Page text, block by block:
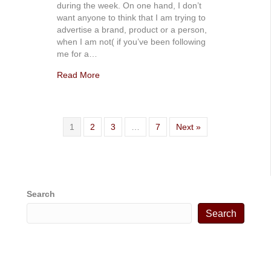
during the week. On one hand, I don’t
want anyone to think that I am trying to
advertise a brand, product or a person,
when I am not( if you’ve been following
me for a…
Read More
1 2 3 7 Next »
Search
Search